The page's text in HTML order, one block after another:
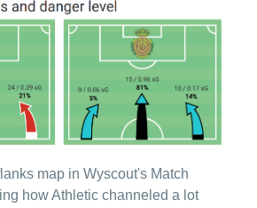
map in Wyscout's Match
how Athletic channeled a lot